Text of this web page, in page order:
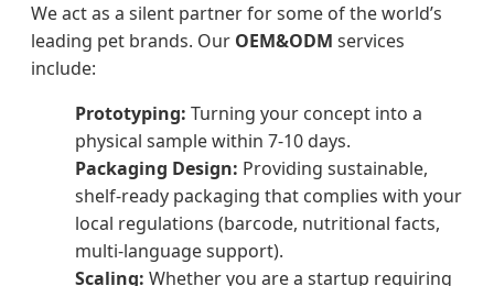
We act as a silent partner for some of the world’s
leading pet brands. Our OEM&ODM services
include:
Prototyping: Turning your concept into a
physical sample within 7-10 days.
Packaging Design: Providing sustainable,
shelf-ready packaging that complies with your
local regulations (barcode, nutritional facts,
multi-language support).
Scaling: Whether you are a startup requiring